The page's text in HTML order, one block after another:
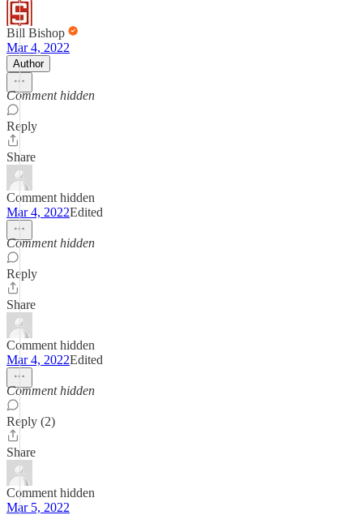
Bill Bishop
Mar 4, 2022
Author
Comment hidden
Reply
Share
Comment hidden
Mar 4, 2022Edited
Comment hidden
Reply
Share
Comment hidden
Mar 4, 2022Edited
Comment hidden
Reply (2)
Share
Comment hidden
Mar 5, 2022